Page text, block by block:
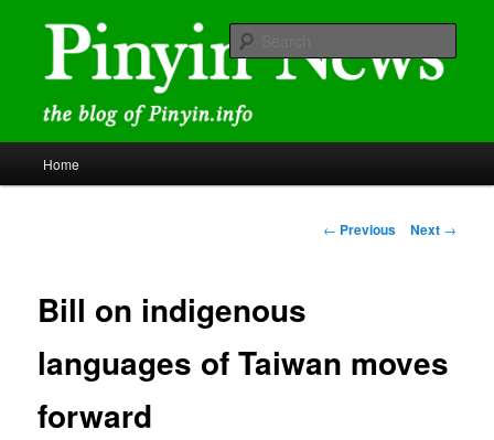
content Pinyin News
romanization
Home
Post
← Previous Next →
Bill on indigenous
languages of Taiwan moves
forward